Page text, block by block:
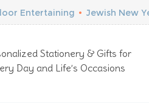
Entertaining • Jewish New
Stationery & Gifts for
Day and Life’s Occasions